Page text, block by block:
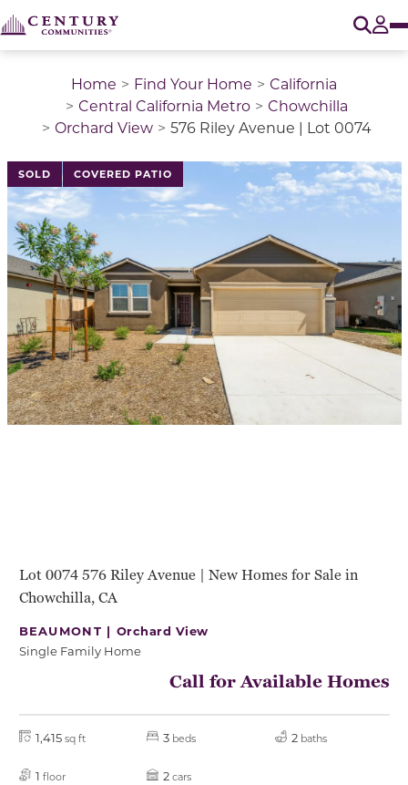
Home Find Your Home
California
Central California Metro
Chowchilla
Orchard View
576 Riley Avenue | Lot 0074
SOLD COVERED PATIO
This is a carousel with a large image above a track
Lot 0074 576 Riley Avenue | New Homes for Sale in
Chowchilla, CA
BEAUMONT | Orchard View
Single Family Home
Call for Available Homes
1,415 sq ft 3 beds 2 baths
1 floor 2 cars